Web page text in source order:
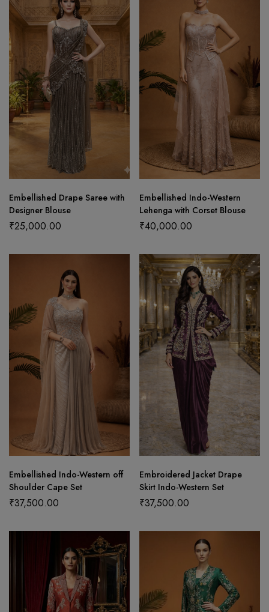
Embellished Drape Saree with
Designer Blouse
₹25,000.00
Embellished Indo-Western
Lehenga with Corset Blouse
₹40,000.00
Embellished Indo-Western off
Shoulder Cape Set
₹37,500.00
Embroidered Jacket Drape
Skirt Indo-Western Set
₹37,500.00